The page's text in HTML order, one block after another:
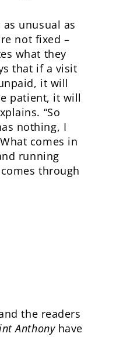
unusual as
not fixed –
what they
that if a visit
it will
patient, it will
“So
nothing, I
comes in
running
through
the readers
Anthonyhave